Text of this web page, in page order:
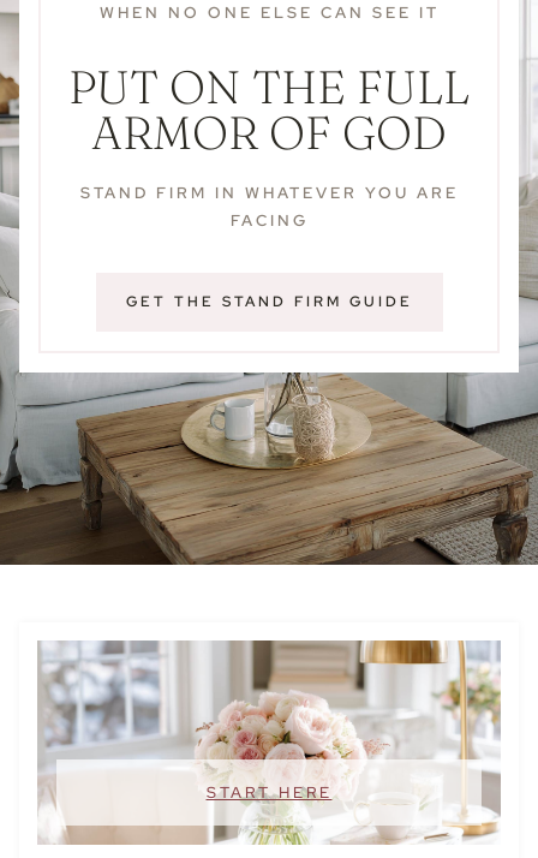
WHEN NO ONE ELSE CAN SEE IT
PUT ON THE FULL
ARMOR OF GOD
STAND FIRM IN WHATEVER YOU ARE
FACING
GET THE STAND FIRM GUIDE
START HERE